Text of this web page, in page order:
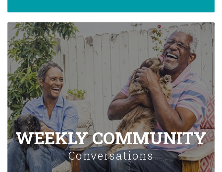
WEEKLY COMMUNITY
Conversations